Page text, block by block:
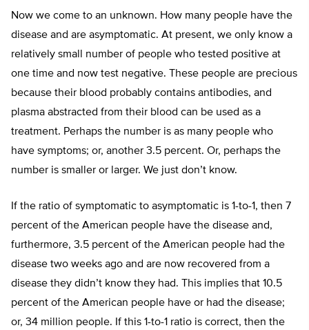
Now we come to an unknown. How many people have the
disease and are asymptomatic. At present, we only know a
relatively small number of people who tested positive at
one time and now test negative. These people are precious
because their blood probably contains antibodies, and
plasma abstracted from their blood can be used as a
treatment. Perhaps the number is as many people who
have symptoms; or, another 3.5 percent. Or, perhaps the
number is smaller or larger. We just don’t know.
If the ratio of symptomatic to asymptomatic is 1-to-1, then 7
percent of the American people have the disease and,
furthermore, 3.5 percent of the American people had the
disease two weeks ago and are now recovered from a
disease they didn’t know they had. This implies that 10.5
percent of the American people have or had the disease;
or, 34 million people. If this 1-to-1 ratio is correct, then the